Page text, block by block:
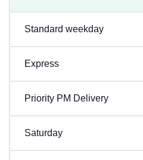
Standard weekday
Express
Priority PM Delivery
Saturday